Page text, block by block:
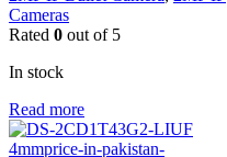
Cameras
Rated 0 out of 5
In stock
Read more